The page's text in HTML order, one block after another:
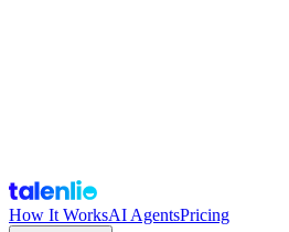
How It WorksAI AgentsPricing